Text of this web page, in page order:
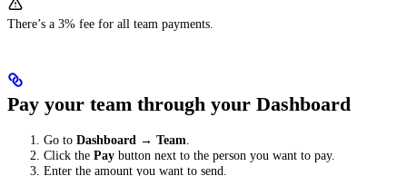
There’s a 3% fee for all team payments.
Pay your team through your Dashboard
Go to Dashboard → Team
Click the Pay button next to the person you want to pay.
Enter the amount you want to send.